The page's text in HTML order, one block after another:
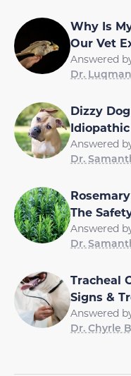
Why Is
Our Vet
Answered
Dr.
Dizzy
Answered
Dr.
The
Answered
Dr.
Tracheal
Signs &
Answered
Dr. Chyrle